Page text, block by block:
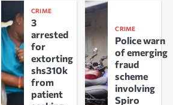
CRIME
3
arrested
for
extorting
shs310k
from
patient
CRIME
Police warn
of emerging
fraud
scheme
involving
Spiro